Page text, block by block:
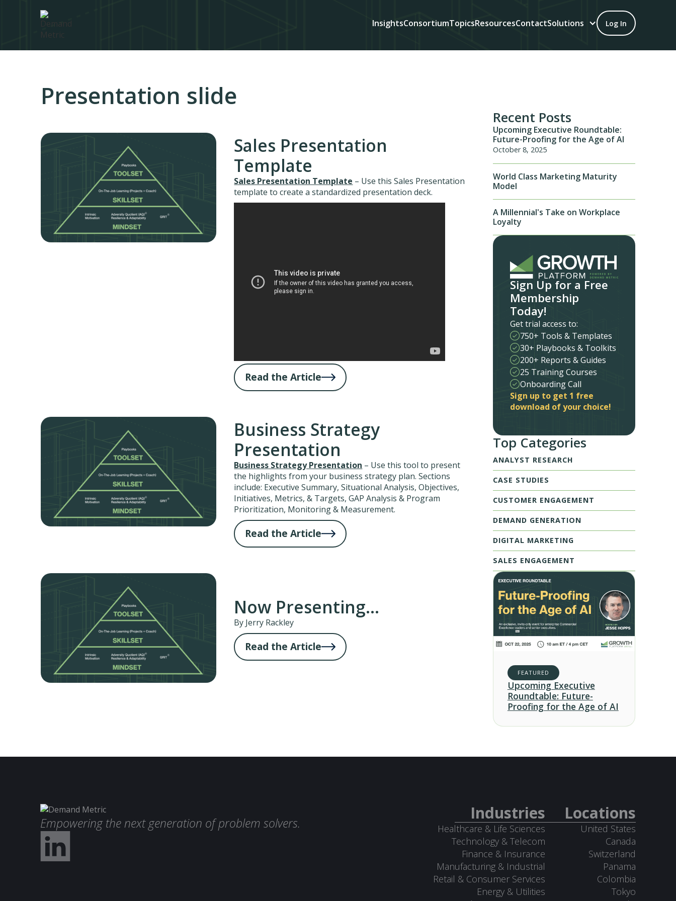
InsightsConsortiumTopicsResourcesContactSolutions Log In
Presentation slide
Sales Presentation
Template
Sales Presentation Template – Use this Sales Presentation
template to create a standardized presentation deck.
Read the Article
Business Strategy
Presentation
Business Strategy Presentation – Use this tool to present
the highlights from your business strategy plan. Sections
include: Executive Summary, Situational Analysis, Objectives,
Initiatives, Metrics, & Targets, GAP Analysis & Program
Prioritization, Monitoring & Measurement.
Read the Article
Now Presenting...
By Jerry Rackley
Read the Article
Recent Posts
Upcoming Executive Roundtable:
Future-Proofing for the Age of AI
October 8, 2025
World Class Marketing Maturity
Model
A Millennial's Take on Workplace
Loyalty
Sign Up for a Free
Membership
Today!
Get trial access to:
750+ Tools & Templates
30+ Playbooks & Toolkits
200+ Reports & Guides
25 Training Courses
Onboarding Call
Sign up to get 1 free
download of your choice!
Top Categories
ANALYST RESEARCH
CASE STUDIES
CUSTOMER ENGAGEMENT
DEMAND GENERATION
DIGITAL MARKETING
SALES ENGAGEMENT
FEATURED
Upcoming Executive
Roundtable: Future-
Proofing for the Age of AI
Empowering the next generation of problem solvers. Industries
Healthcare & Life Sciences
Technology & Telecom
Finance & Insurance
Manufacturing & Industrial
Retail & Consumer Services
Energy & Utilities
Locations
United States
Canada
Switzerland
Panama
Colombia
Tokyo